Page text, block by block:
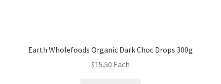
Earth Wholefoods Organic Dark Choc Drops 300g
$15.50 Each